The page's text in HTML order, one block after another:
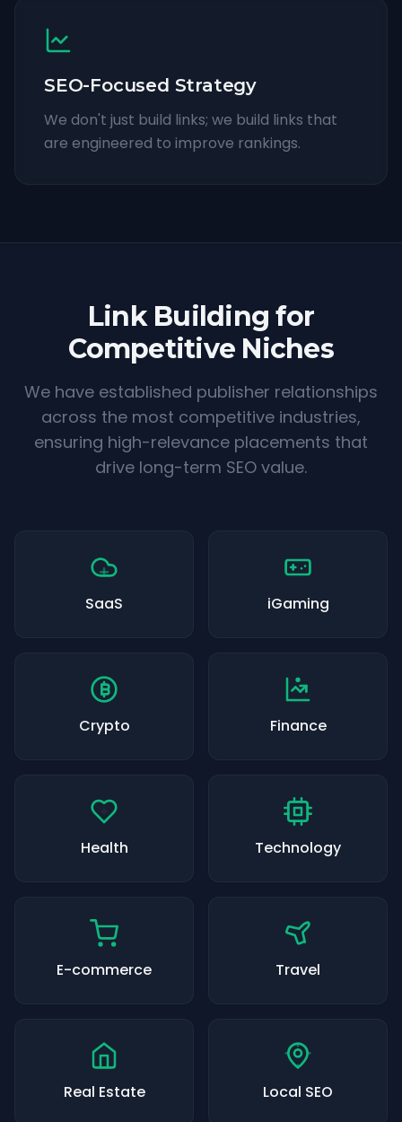
SEO-Focused Strategy
We don't just build links; we build links that
are engineered to improve rankings.
Link Building for
Competitive Niches
We have established publisher relationships
across the most competitive industries,
ensuring high-relevance placements that
drive long-term SEO value.
SaaS iGaming
Crypto Finance
Health Technology
E-commerce Travel
Real Estate Local SEO